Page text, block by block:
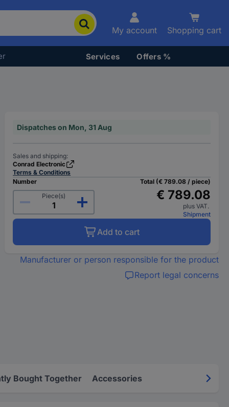
My account Shopping cart
Services Offers %
Dispatches on Mon, 31 Aug
Sales and shipping:
Conrad Electronic
Terms & Conditions
Number
Piece(s)
Total (€ 789.08 / piece)
€ 789.08
plus VAT.
Shipment
Add to cart
Manufacturer or person responsible for the product
Report legal concerns
Bought Together Accessories